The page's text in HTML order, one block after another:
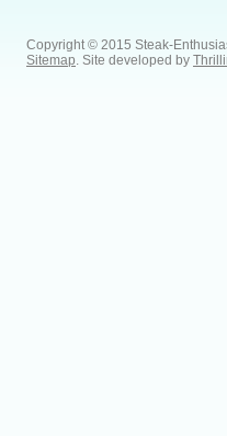
Copyright © 2015 Steak-
Sitemap . Site developed by